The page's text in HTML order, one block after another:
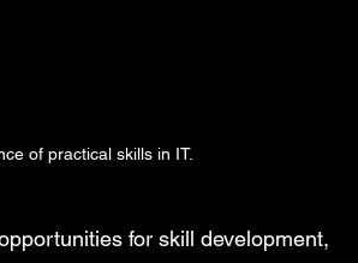
of practical skills in IT.
for skill development,